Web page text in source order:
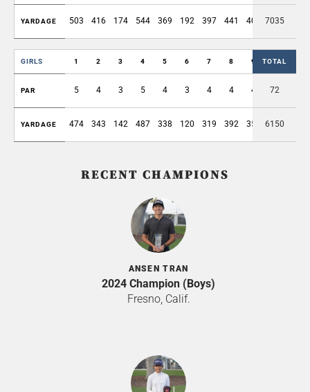
YARDAGE 503 416 174 544 369 192 397 441 409 3445
7035
GIRLS 1 2 3 4 5 6 7 8 9 OUT
TOTAL
PAR 5 4 3 5 4 3 4 4 4 36
72
YARDAGE 474 343 142 487 338 120 319 392 355 2970
6150
RECENT CHAMPIONS
ANSEN TRAN
2024 Champion (Boys)
Fresno, Calif.